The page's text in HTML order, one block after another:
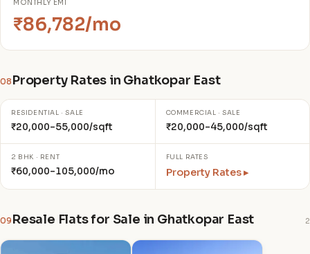
MONTHLY EMI
₹86,782/mo
08 Property Rates in Ghatkopar East
RESIDENTIAL · SALE
₹20,000–55,000/sqft
COMMERCIAL · SALE
₹20,000–45,000/sqft
2 BHK · RENT
₹60,000–105,000/mo
FULL RATES
Property Rates ▸
09 Resale Flats for Sale in Ghatkopar East 2